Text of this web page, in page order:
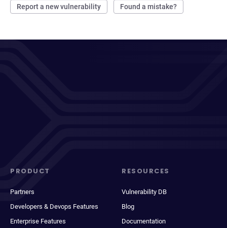
Report a new vulnerability Found a mistake?
PRODUCT
Partners
Developers & Devops Features
Enterprise Features
RESOURCES
Vulnerability DB
Blog
Documentation